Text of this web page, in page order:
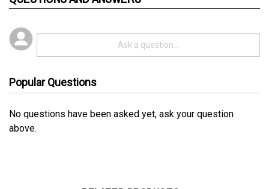
No questions have been asked yet, ask your question
above.